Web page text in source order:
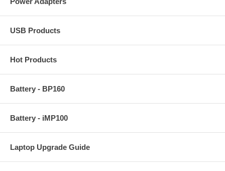
USB Products
Hot Products
Battery - BP160
Battery - iMP100
Laptop Upgrade Guide